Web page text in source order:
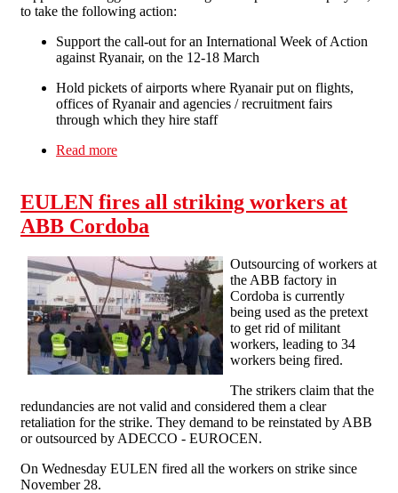
to take the following action:
Support the call-out for an International Week of Action
against Ryanair, on the 12-18 March
Hold pickets of airports where Ryanair put on flights,
offices of Ryanair and agencies / recruitment fairs
through which they hire staff
Read more
EULEN fires all striking workers at
ABB Cordoba
Outsourcing of workers at
the ABB factory in
Cordoba is currently
being used as the pretext
to get rid of militant
workers, leading to 34
workers being fired.
The strikers claim that the
redundancies are not valid and considered them a clear
retaliation for the strike. They demand to be reinstated by ABB
or outsourced by ADECCO - EUROCEN.
On Wednesday EULEN fired all the workers on strike since
November 28.